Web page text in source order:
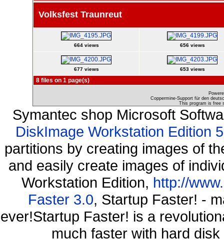
Volksfest Traunreut
664 views 656 views
677 views 653 views
8 files on 1 page(s)
Coppermine-Support für den
This program is free
Symantec shop Microsoft
DiskImage Workstation Edition
partitions by creating images of
and easily create images of
Workstation Edition, http://
Faster 3.0, Startup Faster! -
ever!Startup Faster! is a
much faster with hard